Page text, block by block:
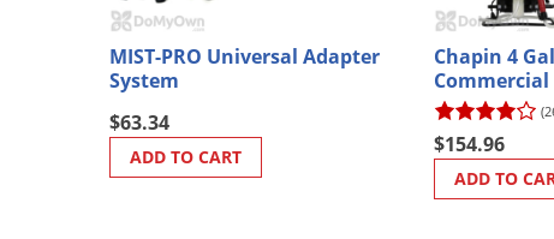
MIST-PRO Universal Adapter
System
$63.34
ADD TO CART
Chapin 4
Sprayer
$154.96
ADD TO